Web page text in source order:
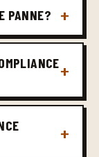
PANNE?